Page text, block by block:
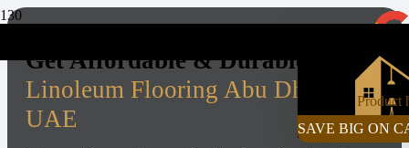
+971-55-472-2980
Product
SAVE BIG ON
Get Affordable & Durable
Linoleum Flooring Abu Dhabi,
UAE